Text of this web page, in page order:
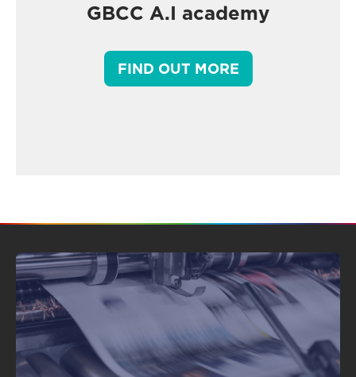
GBCC A.I academy
FIND OUT MORE